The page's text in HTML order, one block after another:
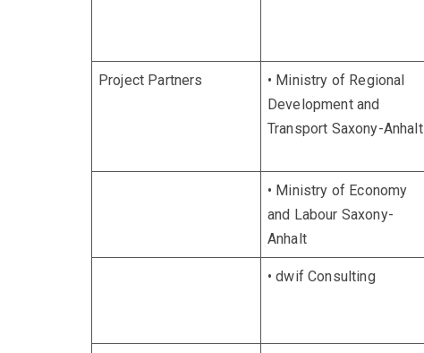
Project Partners
• Ministry of Regional
Development and
Transport Saxony-Anhalt
• Ministry of Economy
and Labour Saxony-
Anhalt
• dwif Consulting